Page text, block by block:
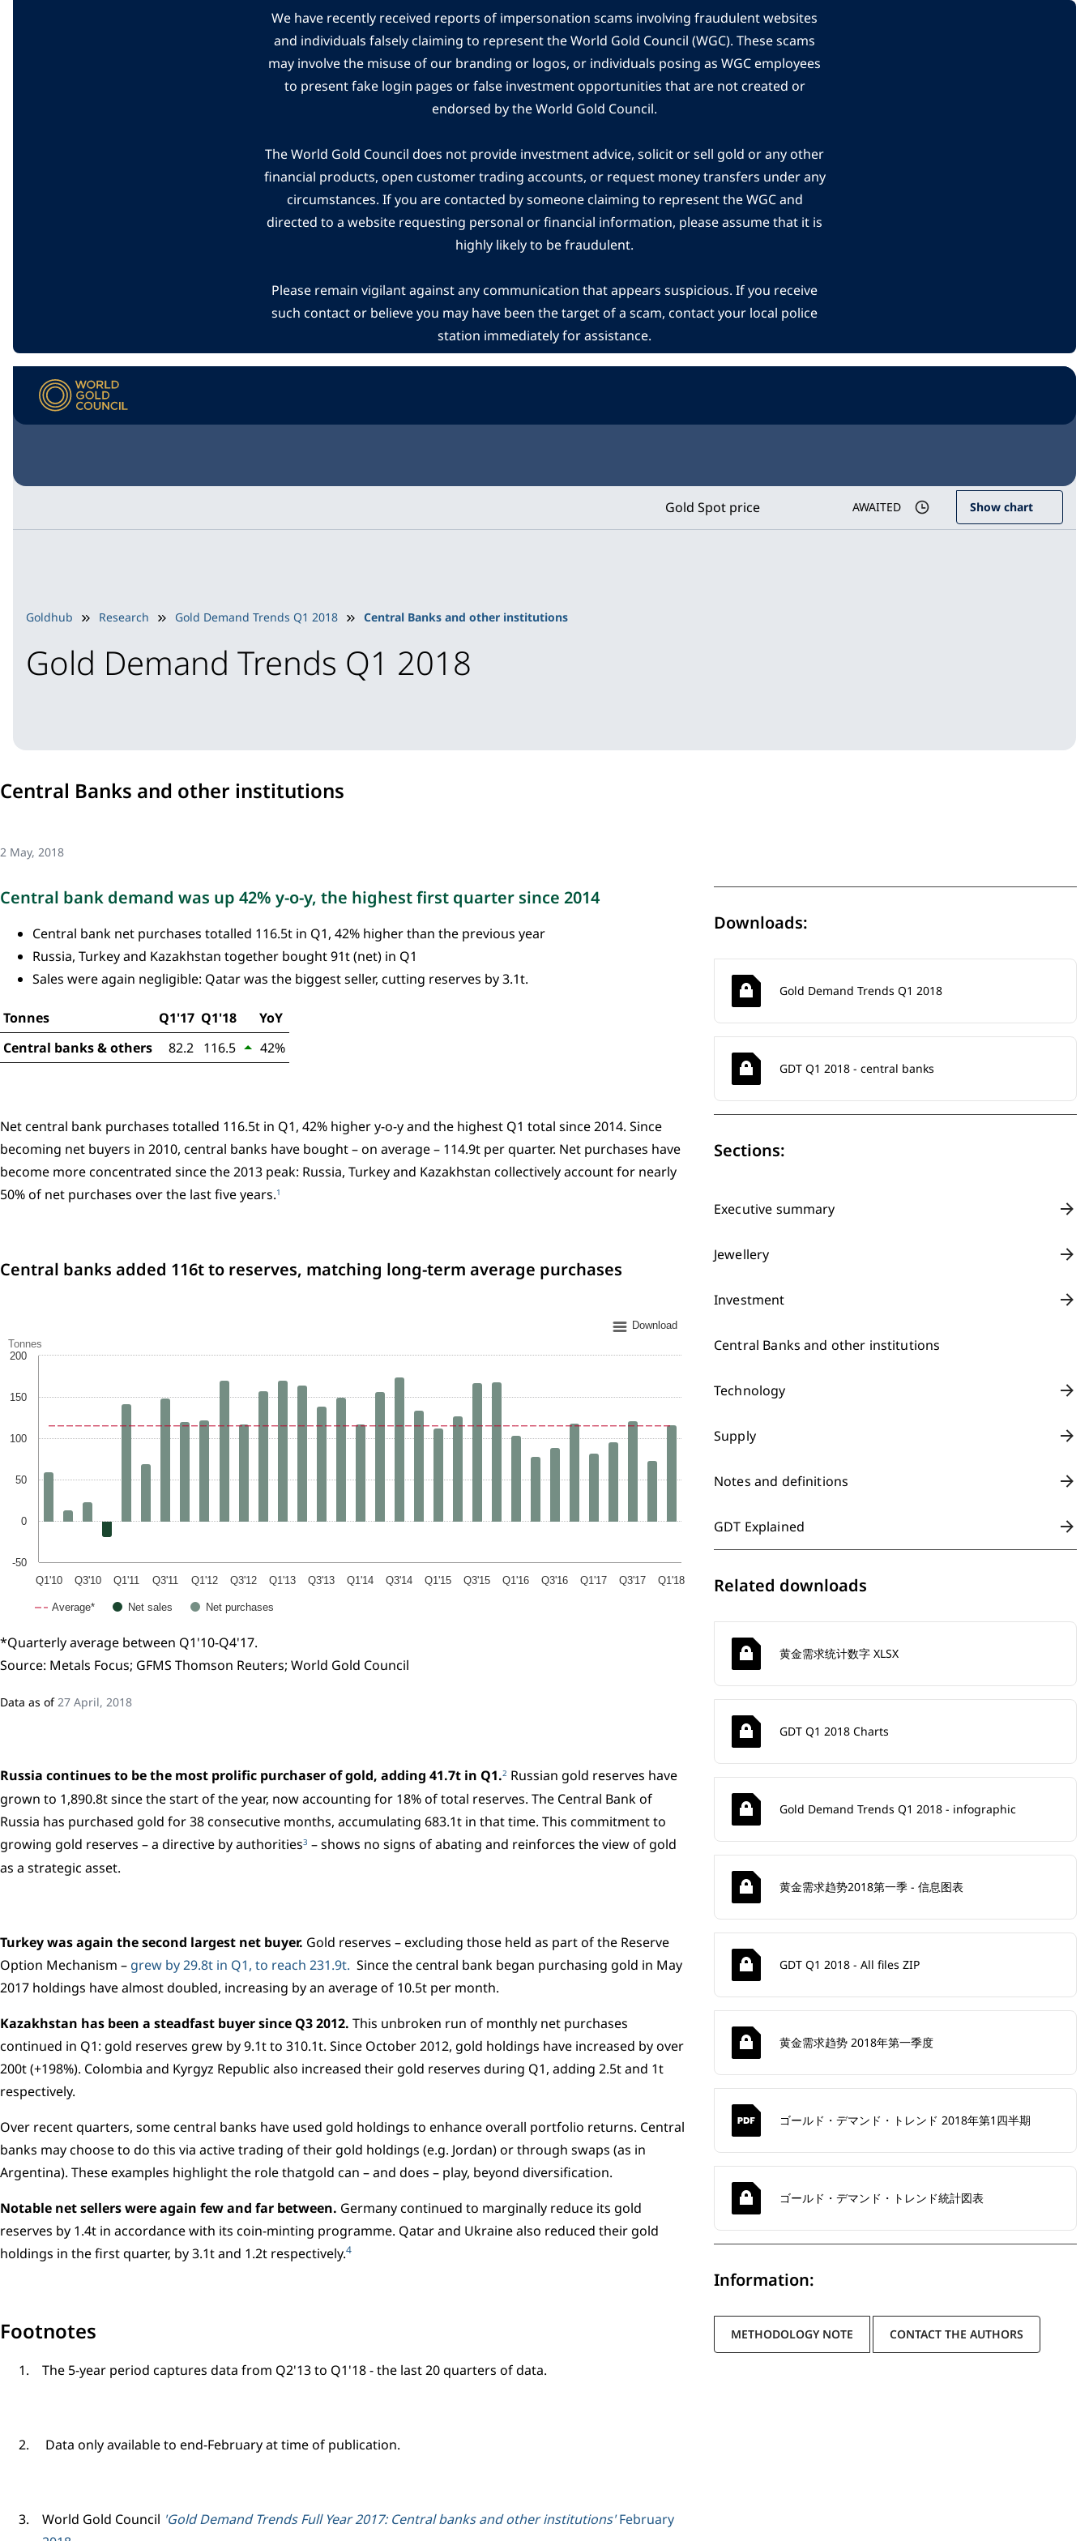
We have recently received reports of impersonation scams involving fraudulent websites
and individuals falsely claiming to represent the World Gold Council (WGC). These scams
may involve the misuse of our branding or logos, or individuals posing as WGC employees
to present fake login pages or false investment opportunities that are not created or
endorsed by the World Gold Council.
The World Gold Council does not provide investment advice, solicit or sell gold or any other
financial products, open customer trading accounts, or request money transfers under any
circumstances. If you are contacted by someone claiming to represent the WGC and
directed to a website requesting personal or financial information, please assume that it is
highly likely to be fraudulent.
Please remain vigilant against any communication that appears suspicious. If you receive
such contact or believe you may have been the target of a scam, contact your local police
station immediately for assistance.
Gold Spot price AWAITED Show chart
Goldhub Research Gold Demand Trends Q1 2018 Central Banks and other institutions
Gold Demand Trends Q1 2018
Central Banks and other institutions
2 May, 2018
Downloads:
Gold Demand Trends Q1 2018
GDT Q1 2018 - central banks
Sections:
Executive summary
Jewellery
Investment
Central Banks and other institutions
Technology
Supply
Notes and definitions
GDT Explained
Related downloads
黄金需求统计数字 XLSX
GDT Q1 2018 Charts
Gold Demand Trends Q1 2018 - infographic
黄金需求趋势2018第一季 - 信息图表
GDT Q1 2018 - All files ZIP
黄金需求趋势 2018年第一季度
ゴールド・デマンド・トレンド 2018年第1四半期
ゴールド・デマンド・トレンド統計図表
Information:
METHODOLOGY NOTE CONTACT THE AUTHORS
Central bank demand was up 42% y-o-y, the highest first quarter since 2014
Central bank net purchases totalled 116.5t in Q1, 42% higher than the previous year
Russia, Turkey and Kazakhstan together bought 91t (net) in Q1
Sales were again negligible: Qatar was the biggest seller, cutting reserves by 3.1t.
Tonnes Q1'17 Q1'18
YoY
Central banks & others
82.2 116.5 42%
Net central bank purchases totalled 116.5t in Q1, 42% higher y-o-y and the highest Q1 total since 2014. Since
becoming net buyers in 2010, central banks have bought – on average – 114.9t per quarter. Net purchases have
become more concentrated since the 2013 peak: Russia, Turkey and Kazakhstan collectively account for nearly
50% of net purchases over the last five years.1
Central banks added 116t to reserves, matching long-term average purchases
Tonnes
Download
Average* Net sales Net purchases
Q1'10 Q3'10 Q1'11 Q3'11 Q1'12 Q3'12 Q1'13 Q3'13 Q1'14 Q3'14 Q1'15 Q3'15 Q1'16 Q3'16 Q1'17 Q3'17 Q1'18
-50
0
50
100
150
200
*Quarterly average between Q1'10-Q4'17.
Source: Metals Focus; GFMS Thomson Reuters; World Gold Council
Data as of27 April, 2018
Russia continues to be the most prolific purchaser of gold, adding 41.7t in Q1.2 Russian gold reserves have
grown to 1,890.8t since the start of the year, now accounting for 18% of total reserves. The Central Bank of
Russia has purchased gold for 38 consecutive months, accumulating 683.1t in that time. This commitment to
growing gold reserves – a directive by authorities3 – shows no signs of abating and reinforces the view of gold
as a strategic asset.
Turkey was again the second largest net buyer. Gold reserves – excluding those held as part of the Reserve
Option Mechanism – grew by 29.8t in Q1, to reach 231.9t. Since the central bank began purchasing gold in May
2017 holdings have almost doubled, increasing by an average of 10.5t per month.
Kazakhstan has been a steadfast buyer since Q3 2012. This unbroken run of monthly net purchases
continued in Q1: gold reserves grew by 9.1t to 310.1t. Since October 2012, gold holdings have increased by over
200t (+198%). Colombia and Kyrgyz Republic also increased their gold reserves during Q1, adding 2.5t and 1t
respectively.
Over recent quarters, some central banks have used gold holdings to enhance overall portfolio returns. Central
banks may choose to do this via active trading of their gold holdings (e.g. Jordan) or through swaps (as in
Argentina). These examples highlight the role thatgold can – and does – play, beyond diversification.
Notable net sellers were again few and far between. Germany continued to marginally reduce its gold
reserves by 1.4t in accordance with its coin-minting programme. Qatar and Ukraine also reduced their gold
holdings in the first quarter, by 3.1t and 1.2t respectively.4
Footnotes
The 5-year period captures data from Q2'13 to Q1'18 - the last 20 quarters of data.
Data only available to end-February at time of publication.
World Gold Council 'Gold Demand Trends Full Year 2017: Central banks and other institutions'February